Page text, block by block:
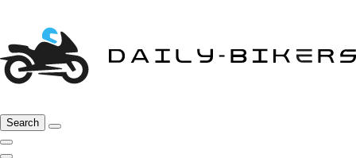
Search